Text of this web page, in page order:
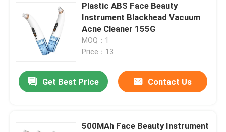
Products
About Us
Factory Tour
Plastic ABS Face Beauty
Instrument Blackhead Vacuum
Acne Cleaner 155G
MOQ：1
Price：13
Get Best Price Contact Us
500MAh Face Beauty Instrument